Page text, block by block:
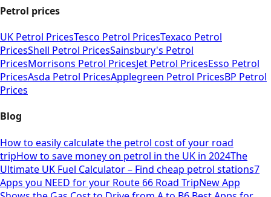
Petrol prices
UK Petrol PricesTesco Petrol PricesTexaco Petrol
PricesShell Petrol PricesSainsbury's Petrol
PricesMorrisons Petrol PricesJet Petrol PricesEsso Petrol
PricesAsda Petrol PricesApplegreen Petrol PricesBP Petrol
Prices
Blog
How to easily calculate the petrol cost of your road
tripHow to save money on petrol in the UK in 2024The
Ultimate UK Fuel Calculator – Find cheap petrol stations7
Apps you NEED for your Route 66 Road TripNew App